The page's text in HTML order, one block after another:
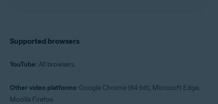
Supported browsers
YouTube: All browsers.
Other video platforms: Google Chrome (64-bit), Microsoft Edge,
Mozilla Firefox.